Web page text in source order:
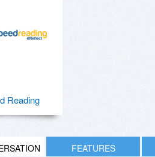
Reading
FEATURES